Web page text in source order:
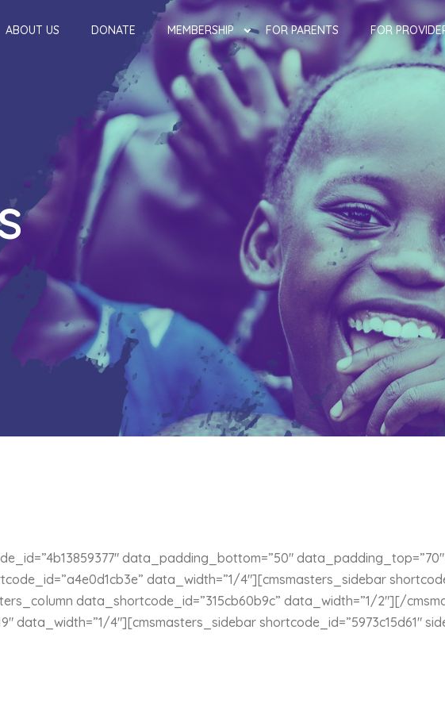
ABOUT US DONATE MEMBERSHIP FOR PARENTS FOR
data_padding_bottom=”50″
data_width=”1/4″][cmsmasters_sidebar
data_shortcode_id=”315cb60b9c” data_width=”1/2″][/
data_width=”1/4″][cmsmasters_sidebar shortcode_id=”5973c15d61″